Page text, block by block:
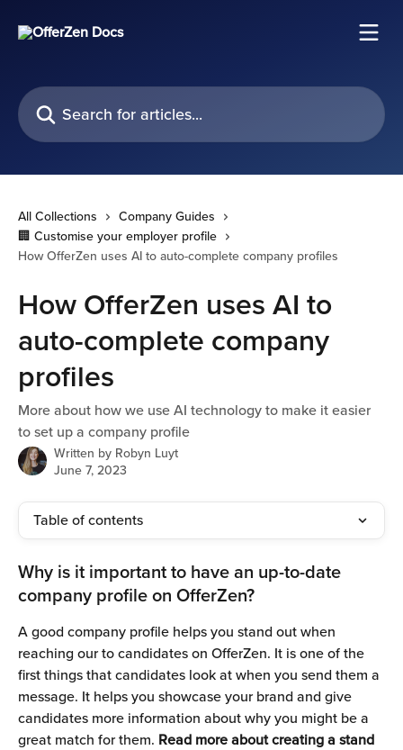
Search for articles...
All Collections
Company Guides
🏢 Customise your employer profile
How OfferZen uses AI to auto-complete company profiles
How OfferZen uses AI to
auto-complete company
profiles
More about how we use AI technology to make it easier
to set up a company profile
Written by Robyn Luyt
June 7, 2023
Table of contents
Why is it important to have an up-to-date
company profile on OfferZen?
A good company profile helps you stand out when
reaching our to candidates on OfferZen. It is one of the
first things that candidates look at when you send them a
message. It helps you showcase your brand and give
candidates more information about why you might be a
great match for them. Read more about creating a stand